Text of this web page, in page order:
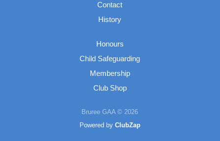
Contact
History
Honours
Child Safeguarding
Membership
Club Shop
Bruree GAA © 2026
Powered by ClubZap